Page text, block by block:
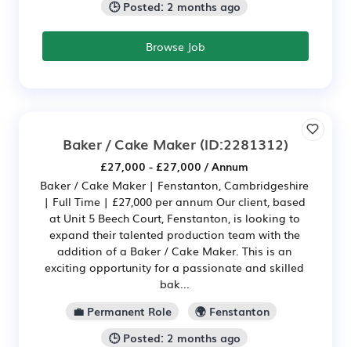
🕒 Posted: 2 months ago
Browse Job
Baker / Cake Maker (ID:2281312)
£27,000 - £27,000 / Annum
Baker / Cake Maker | Fenstanton, Cambridgeshire
| Full Time | £27,000 per annum Our client, based
at Unit 5 Beech Court, Fenstanton, is looking to
expand their talented production team with the
addition of a Baker / Cake Maker. This is an
exciting opportunity for a passionate and skilled
bak...
💼 Permanent Role
🌍 Fenstanton
🕒 Posted: 2 months ago